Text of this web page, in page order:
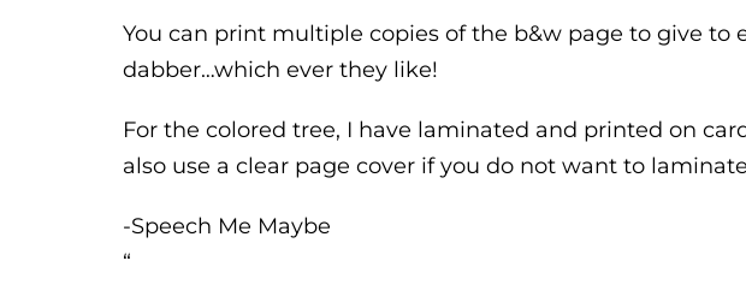
You can print multiple copies of the b&w page to give to
dabber…which ever they like!
For the colored tree, I have laminated and printed on
also use a clear page cover if you do not want to
-Speech Me Maybe
“